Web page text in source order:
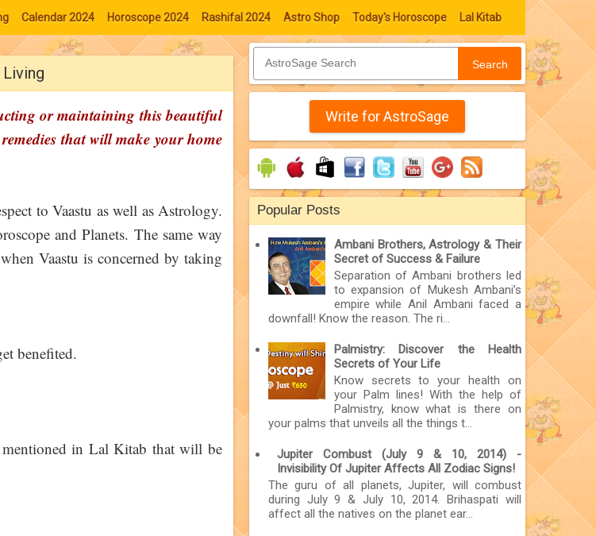
Calendar 2024 Horoscope 2024 Rashifal 2024 Astro Shop Today's Horoscope Lal Kitab
or maintaining this beautiful
that will make your home
to Vaastu as well as Astrology.
and Planets. The same way
Vaastu is concerned by taking
benefited.
in Lal Kitab that will be
Search
Write for AstroSage
Popular Posts
Ambani Brothers, Astrology & Their
Secret of Success & Failure
Separation of Ambani brothers led
to expansion of Mukesh Ambani’s
empire while Anil Ambani faced a
downfall! Know the reason. The ri...
Palmistry: Discover the Health
Secrets of Your Life
Know secrets to your health on
your Palm lines! With the help of
Palmistry, know what is there on
your palms that unveils all the things t...
Jupiter Combust (July 9 & 10, 2014) -
Invisibility Of Jupiter Affects All Zodiac Signs!
The guru of all planets, Jupiter, will combust
during July 9 & July 10, 2014. Brihaspati will
affect all the natives on the planet ear...